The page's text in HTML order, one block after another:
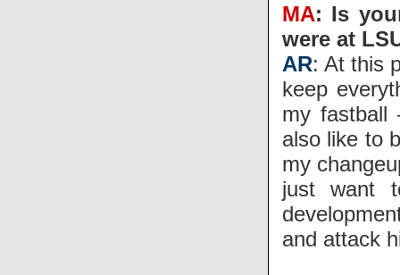
MA: Is
were at
AR: At this
keep
my fastball
also like to
my
just want
and attack